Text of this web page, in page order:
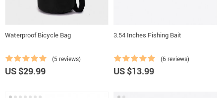
Waterproof Bicycle Bag
(5 reviews)
US $29.99
3.54 Inches Fishing Bait
(6 reviews)
US $13.99